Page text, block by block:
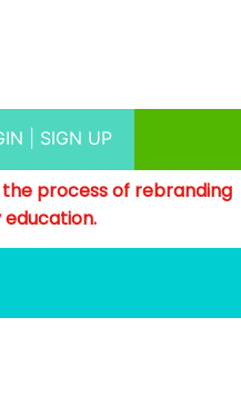
| SIGN UP
the process of rebranding
education.